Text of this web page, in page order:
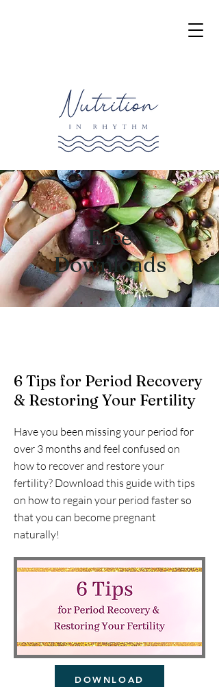
Free
Downloads
6 Tips for Period Recovery
& Restoring Your Fertility
Have you been missing your period for
over 3 months and feel confused on
how to recover and restore your
fertility? Download this guide with tips
on how to regain your period faster so
that you can become pregnant
naturally!
DOWNLOAD